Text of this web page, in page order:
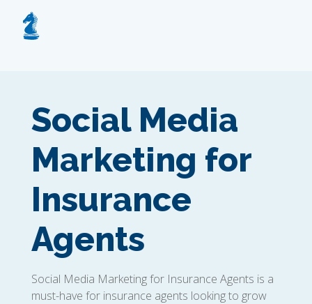
Social Media
Marketing for
Insurance
Agents
Social Media Marketing for Insurance Agents is a
must-have for insurance agents looking to grow